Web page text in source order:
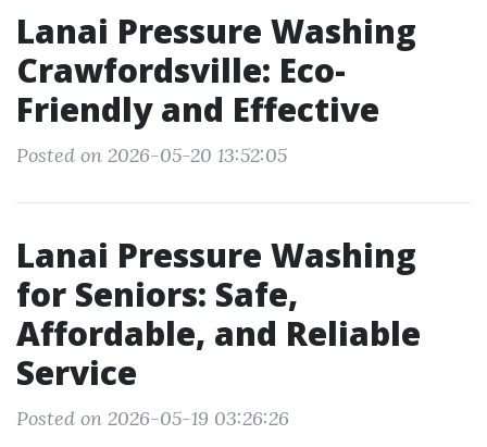
Lanai Pressure Washing
Crawfordsville: Eco-
Friendly and Effective
Posted on 2026-05-20 13:52:05
Lanai Pressure Washing
for Seniors: Safe,
Affordable, and Reliable
Service
Posted on 2026-05-19 03:26:26